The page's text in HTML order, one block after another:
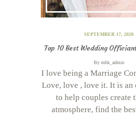
SEPTEMBER 17, 2020
Top 10 Best Wedding
By mbk_admin
I love being a Marriage
Love, love , love it. It is
to help couples create
atmosphere, find the